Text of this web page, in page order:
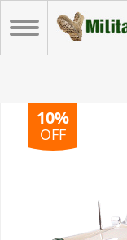
10%
OFF